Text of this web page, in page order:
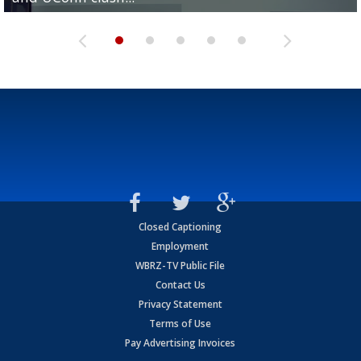
Closed Captioning
Employment
WBRZ-TV Public File
Contact Us
Privacy Statement
Terms of Use
Pay Advertising Invoices